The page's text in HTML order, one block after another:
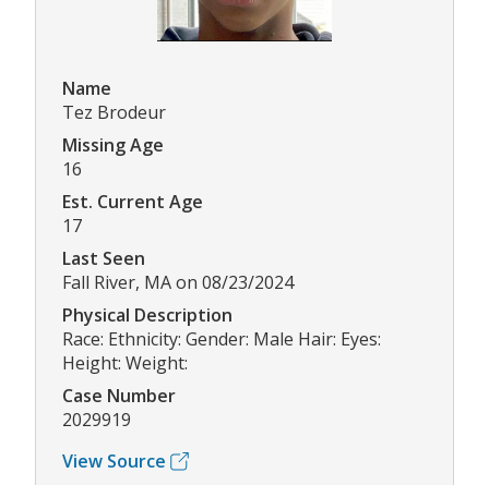
Name
Tez Brodeur
Missing Age
16
Est. Current Age
17
Last Seen
Fall River, MA on 08/23/2024
Physical Description
Race: Ethnicity: Gender: Male Hair: Eyes:
Height: Weight:
Case Number
2029919
View Source